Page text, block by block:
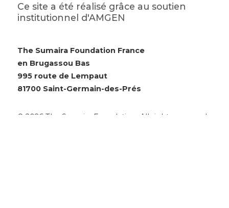
Ce site a été réalisé grâce au soutien
institutionnel d'AMGEN
The Sumaira Foundation France
en Brugassou Bas
995 route de Lempaut
81700 Saint-Germain-des-Prés
© 2026 The Sumaira Foundation. All rights reserved.